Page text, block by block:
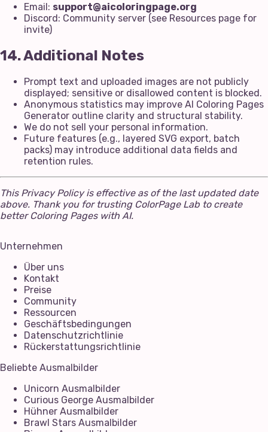
Email: support@aicoloringpage.org
Discord: Community server (see Resources page for
invite)
14. Additional Notes
Prompt text and uploaded images are not publicly
displayed; sensitive or disallowed content is blocked.
Anonymous statistics may improve AI Coloring Pages
Generator outline clarity and structural stability.
We do not sell your personal information.
Future features (e.g., layered SVG export, batch
packs) may introduce additional data fields and
retention rules.
This Privacy Policy is effective as of the last updated date
above. Thank you for trusting ColorPage Lab to create
better Coloring Pages with AI.
Unternehmen
Über uns
Kontakt
Preise
Community
Ressourcen
Geschäftsbedingungen
Datenschutzrichtlinie
Rückerstattungsrichtlinie
Beliebte Ausmalbilder
Unicorn Ausmalbilder
Curious George Ausmalbilder
Hühner Ausmalbilder
Brawl Stars Ausmalbilder